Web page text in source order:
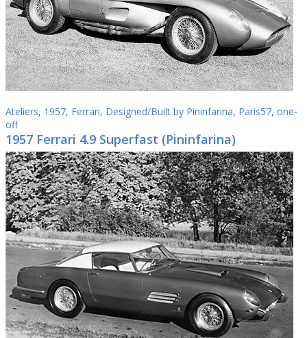
Ateliers, 1957, Ferrari, Designed/Built by Pininfarina, Paris57, one-
off
1957 Ferrari 4.9 Superfast (Pininfarina)